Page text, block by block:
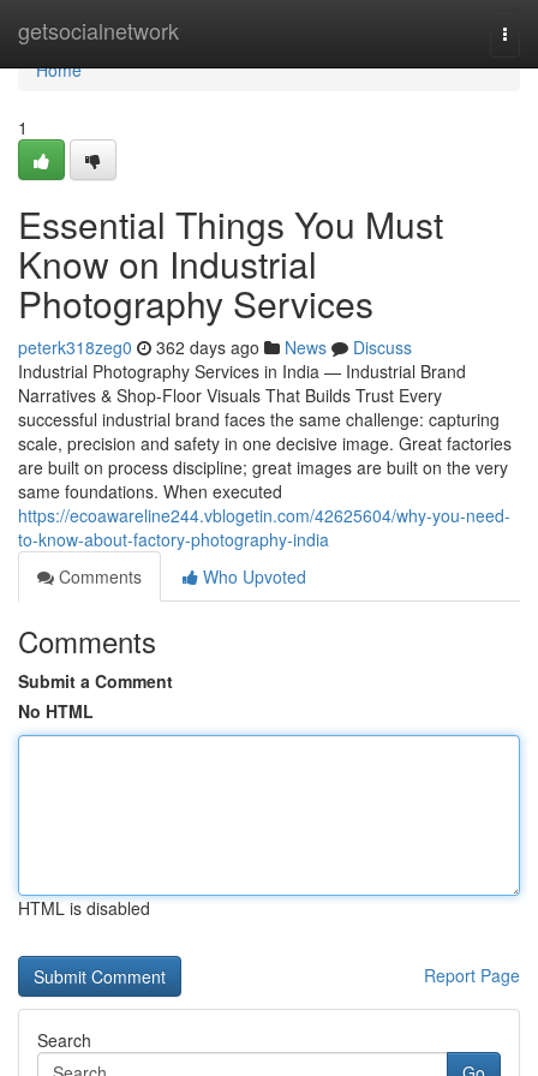
getsocialnetwork
Home
Home
1
Essential Things You Must
Know on Industrial
Photography Services
peterk318zeg0 362 days ago News
Discuss
Industrial Photography Services in India — Industrial Brand
Narratives & Shop-Floor Visuals That Builds Trust Every
successful industrial brand faces the same challenge: capturing
scale, precision and safety in one decisive image. Great factories
are built on process discipline; great images are built on the very
same foundations. When executed
https://ecoawareline244.vblogetin.com/42625604/why-you-need-
to-know-about-factory-photography-india
Comments
Who Upvoted
Comments
Submit a Comment
No HTML
HTML is disabled
Report Page
Search